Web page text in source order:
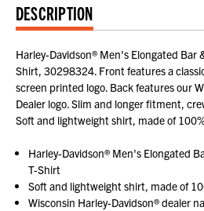
DESCRIPTION
Harley-Davidson® Men's Elongated Bar
Shirt, 30298324. Front features a
screen printed logo. Back features our
Dealer logo. Slim and longer fitment,
Soft and lightweight shirt, made of
Harley-Davidson® Men's Elongated
T-Shirt
Soft and lightweight shirt, made of
Wisconsin Harley-Davidson® dealer